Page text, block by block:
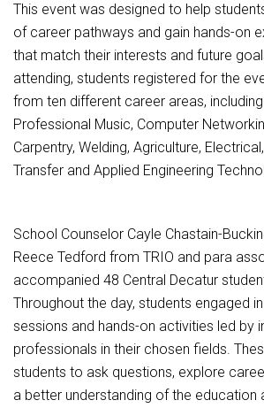
Student Assistance Program Available 24/
Student Assistance Program
Transcript Request
This event was designed to help
of career pathways and gain hands-on
that match their interests and future
attending, students registered for the
from ten different career areas,
Professional Music, Computer
Carpentry, Welding, Agriculture,
Transfer and Applied Engineering
School Counselor Cayle Chastain-
Reece Tedford from TRIO and para
accompanied 48 Central Decatur
Throughout the day, students engaged
sessions and hands-on activities led by
professionals in their chosen fields.
students to ask questions, explore
a better understanding of the education